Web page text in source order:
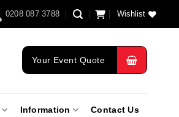
0208 087 3788 Wishlist
Your Event Quote
Information Contact Us